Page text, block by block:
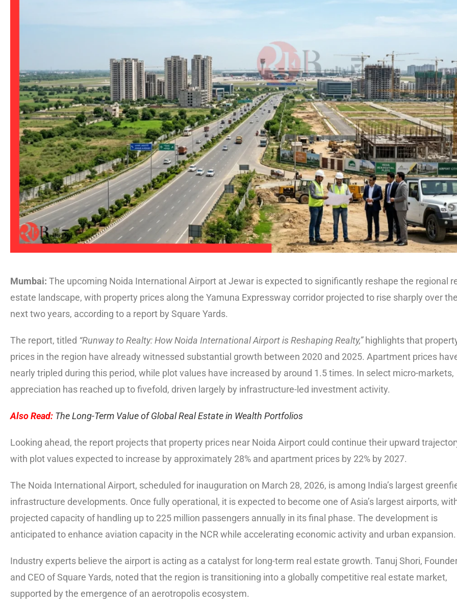
Mumbai: The upcoming Noida International Airport at Jewar is expected to significantly reshape the regional
estate landscape, with property prices along the Yamuna Expressway corridor projected to rise sharply over
next two years, according to a report by Square Yards.
The report, titled “Runway to Realty: How Noida International Airport is Reshaping Realty,”highlights that
prices in the region have already witnessed substantial growth between 2020 and 2025. Apartment prices
nearly tripled during this period, while plot values have increased by around 1.5 times. In select micro-markets,
appreciation has reached up to fivefold, driven largely by infrastructure-led investment activity.
Also Read: The Long-Term Value of Global Real Estate in Wealth Portfolios
Looking ahead, the report projects that property prices near Noida Airport could continue their upward
with plot values expected to increase by approximately 28% and apartment prices by 22% by 2027.
The Noida International Airport, scheduled for inauguration on March 28, 2026, is among India’s largest
infrastructure developments. Once fully operational, it is expected to become one of Asia’s largest airports,
projected capacity of handling up to 225 million passengers annually in its final phase. The development is
anticipated to enhance aviation capacity in the NCR while accelerating economic activity and urban expansion.
Industry experts believe the airport is acting as a catalyst for long-term real estate growth. Tanuj Shori,
and CEO of Square Yards, noted that the region is transitioning into a globally competitive real estate market,
supported by the emergence of an aerotropolis ecosystem.